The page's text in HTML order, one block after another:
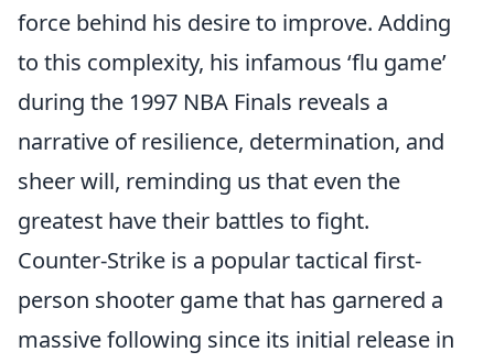
force behind his desire to improve. Adding
to this complexity, his infamous ‘flu game’
during the 1997 NBA Finals reveals a
narrative of resilience, determination, and
sheer will, reminding us that even the
greatest have their battles to fight.
Counter-Strike is a popular tactical first-
person shooter game that has garnered a
massive following since its initial release in